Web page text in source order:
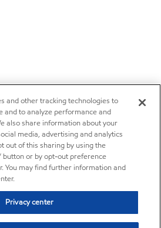
and other tracking technologies to
and to analyze performance and
also share information about your
media, advertising and analytics
out of this sharing by using the
button or by opt-out preference
You may find further information and
Privacy center